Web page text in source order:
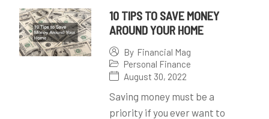
10 TIPS TO SAVE MONEY
AROUND YOUR HOME
By Financial Mag
Personal Finance
August 30, 2022
Saving money must be a
priority if you ever want to